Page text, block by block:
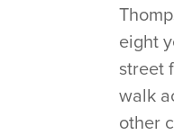
eight
street
walk
other